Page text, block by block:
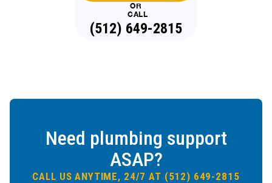
OR
CALL
(512) 649-2815
Need plumbing support
ASAP?
CALL US ANYTIME, 24/7 AT (512) 649-2815